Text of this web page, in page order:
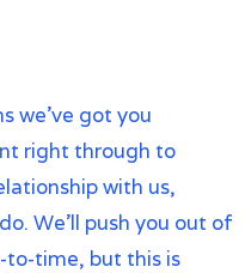
we’ve got you
right through to
with us,
We’ll push you out of
time, but this is